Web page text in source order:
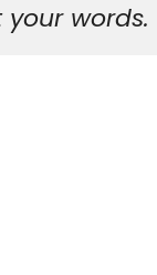
your words.